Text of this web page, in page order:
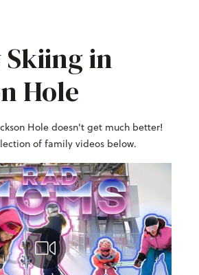
in
Hole
Hole doesn't get much better!
of family videos below.